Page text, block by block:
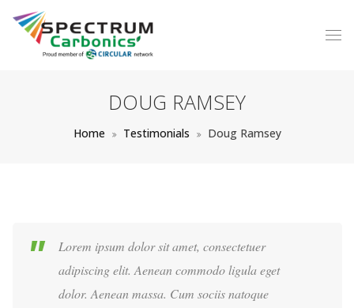
DOUG RAMSEY
Home Testimonials Doug Ramsey
Lorem ipsum dolor sit amet, consectetuer
adipiscing elit. Aenean commodo ligula eget
dolor. Aenean massa. Cum sociis natoque